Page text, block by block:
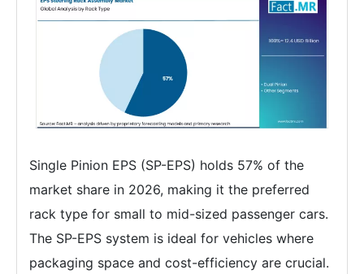
Single Pinion EPS (SP-EPS) holds 57% of the
market share in 2026, making it the preferred
rack type for small to mid-sized passenger cars.
The SP-EPS system is ideal for vehicles where
packaging space and cost-efficiency are crucial.